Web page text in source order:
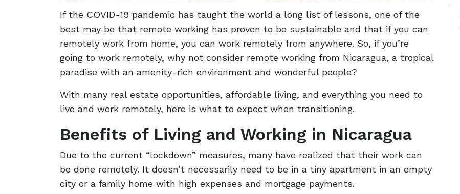
If the COVID-19 pandemic has taught the world a long list of lessons, one of the
best may be that remote working has proven to be sustainable and that if you can
remotely work from home, you can work remotely from anywhere. So, if you’re
going to work remotely, why not consider remote working from Nicaragua, a tropical
paradise with an amenity-rich environment and wonderful people?
With many real estate opportunities, affordable living, and everything you need to
live and work remotely, here is what to expect when transitioning.
Benefits of Living and Working in Nicaragua
Due to the current “lockdown” measures, many have realized that their work can
be done remotely. It doesn’t necessarily need to be in a tiny apartment in an empty
city or a family home with high expenses and mortgage payments.